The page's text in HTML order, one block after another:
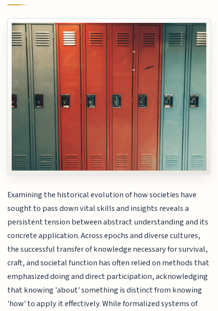
Examining the historical evolution of how societies have
sought to pass down vital skills and insights reveals a
persistent tension between abstract understanding and its
concrete application. Across epochs and diverse cultures,
the successful transfer of knowledge necessary for survival,
craft, and societal function has often relied on methods that
emphasized doing and direct participation, acknowledging
that knowing 'about' something is distinct from knowing
'how' to apply it effectively. While formalized systems of